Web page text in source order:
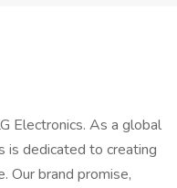
Electronics. As a global
is dedicated to creating
Our brand promise,